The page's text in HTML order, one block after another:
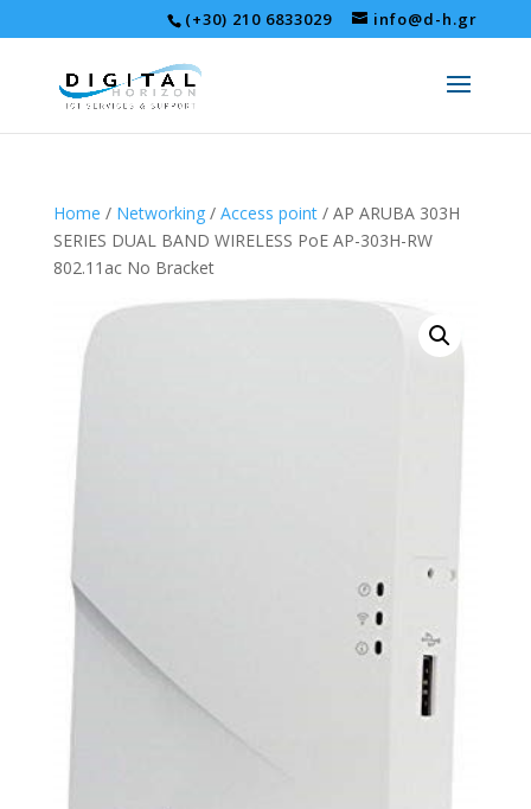
(+30) 210 6833029 info@d-h.gr
Home / Networking/ Access point/ AP ARUBA 303H
SERIES DUAL BAND WIRELESS PoE AP-303H-RW
802.11ac No Bracket